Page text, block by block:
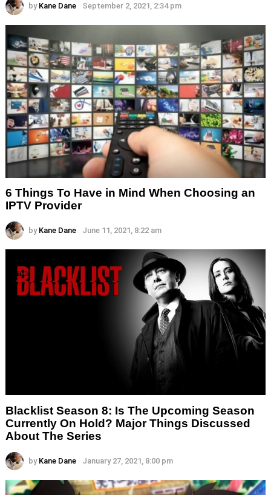
by Kane Dane September 2, 2021, 2:34 pm
6 Things To Have in Mind When Choosing an
IPTV Provider
by Kane Dane June 11, 2021, 8:22 am
Blacklist Season 8: Is The Upcoming Season
Currently On Hold? Major Things Discussed
About The Series
by Kane Dane January 27, 2021, 8:00 pm